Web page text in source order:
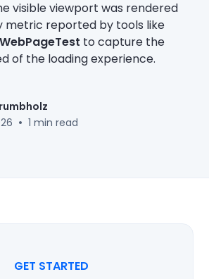
visible viewport was rendered
metric reported by tools like
WebPageTest to capture the
of the loading experience.
• 1 min read
GET STARTED